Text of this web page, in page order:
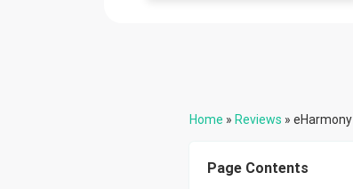
Home » Reviews » eHarmony
Page Contents